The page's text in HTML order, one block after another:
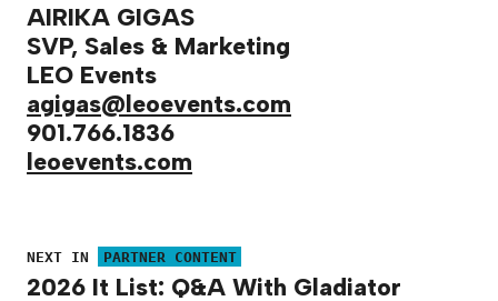
AIRIKA GIGAS
SVP, Sales & Marketing
LEO Events
agigas@leoevents.com
901.766.1836
leoevents.com
NEXT IN PARTNER CONTENT
2026 It List: Q&A With Gladiator